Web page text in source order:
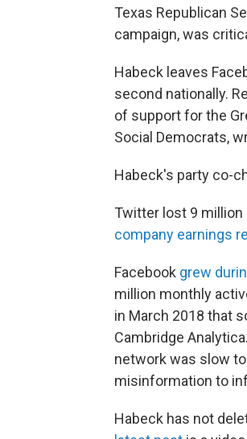
Texas Republican
campaign, was
Habeck leaves
second nationally.
of support for the
Social Democrats,
Habeck's party co-
Twitter lost 9
company earnings
Facebook grew
million monthly
in March 2018 that
Cambridge
network was slow
misinformation to
Habeck has not